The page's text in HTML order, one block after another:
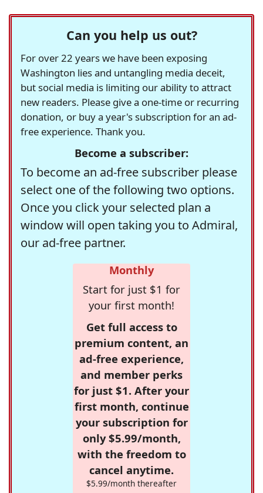
Can you help us out?
For over 22 years we have been exposing
Washington lies and untangling media deceit,
but social media is limiting our ability to attract
new readers. Please give a one-time or recurring
donation, or buy a year's subscription for an ad-
free experience. Thank you.
Become a subscriber:
To become an ad-free subscriber please
select one of the following two options.
Once you click your selected plan a
window will open taking you to Admiral,
our ad-free partner.
Monthly
Start for just $1 for
your first month!
Get full access to
premium content, an
ad-free experience,
and member perks
for just $1. After your
first month, continue
your subscription for
only $5.99/month,
with the freedom to
cancel anytime.
$5.99/month thereafter